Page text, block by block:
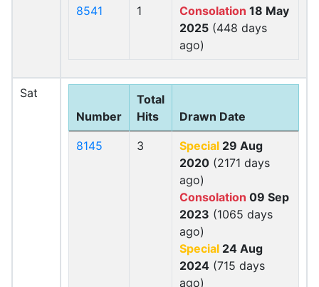
8541 1 Consolation 18 May
2025 (448 days
ago)
Sat
Number
Total
Hits
Drawn Date
8145 3 Special 29 Aug
2020 (2171 days
ago)
Consolation 09 Sep
2023 (1065 days
ago)
Special 24 Aug
2024 (715 days
ago)